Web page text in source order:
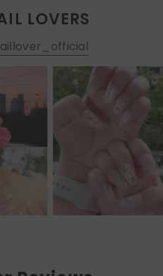
LOVERS